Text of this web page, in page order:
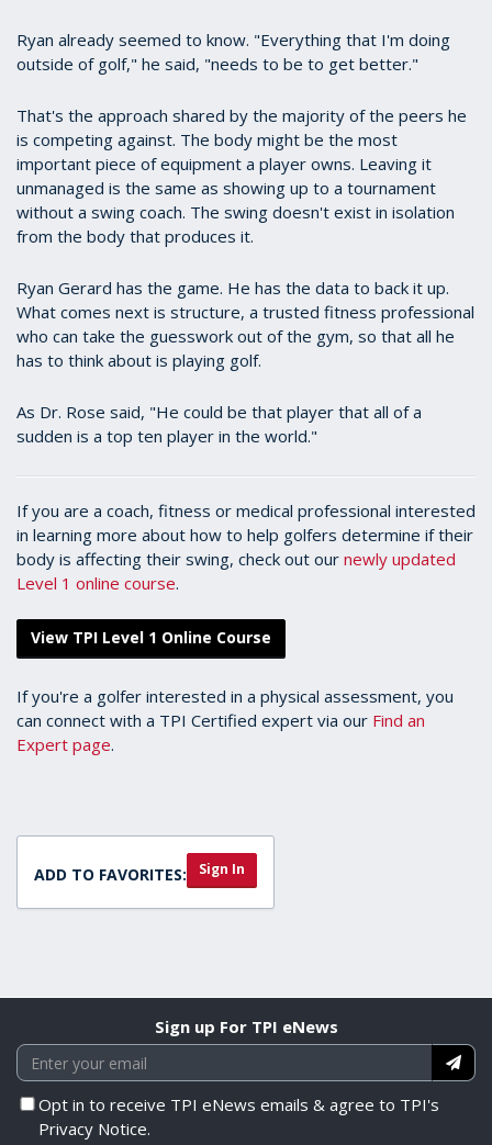
Ryan already seemed to know. "Everything that I'm doing
outside of golf," he said, "needs to be to get better."
That's the approach shared by the majority of the peers he
is competing against. The body might be the most
important piece of equipment a player owns. Leaving it
unmanaged is the same as showing up to a tournament
without a swing coach. The swing doesn't exist in isolation
from the body that produces it.
Ryan Gerard has the game. He has the data to back it up.
What comes next is structure, a trusted fitness professional
who can take the guesswork out of the gym, so that all he
has to think about is playing golf.
As Dr. Rose said, "He could be that player that all of a
sudden is a top ten player in the world."
If you are a coach, fitness or medical professional interested
in learning more about how to help golfers determine if their
body is affecting their swing, check out our newly updated
Level 1 online course.
View TPI Level 1 Online Course
If you're a golfer interested in a physical assessment, you
can connect with a TPI Certified expert via our Find an
Expert page.
ADD TO FAVORITES: Sign In
Sign up For TPI eNews
Opt in to receive TPI eNews emails & agree to TPI's
Privacy Notice.